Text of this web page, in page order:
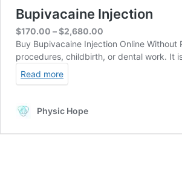
Bupivacaine Injection
$170.00 –$2,680.00
range:
$170.00
Buy Bupivacaine Injection Online
procedures, childbirth, or dental work. It
Read more
Physic Hope